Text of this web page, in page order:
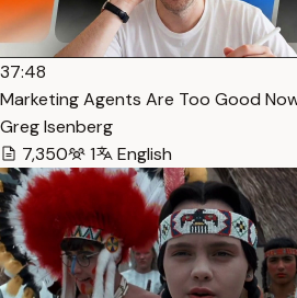
37:48
Marketing Agents Are Too Good
Greg Isenberg
7,350
1 English